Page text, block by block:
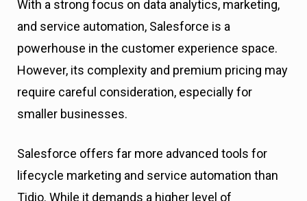
With a strong focus on data analytics, marketing,
and service automation, Salesforce is a
powerhouse in the customer experience space.
However, its complexity and premium pricing may
require careful consideration, especially for
smaller businesses.
Salesforce offers far more advanced tools for
lifecycle marketing and service automation than
Tidio. While it demands a higher level of